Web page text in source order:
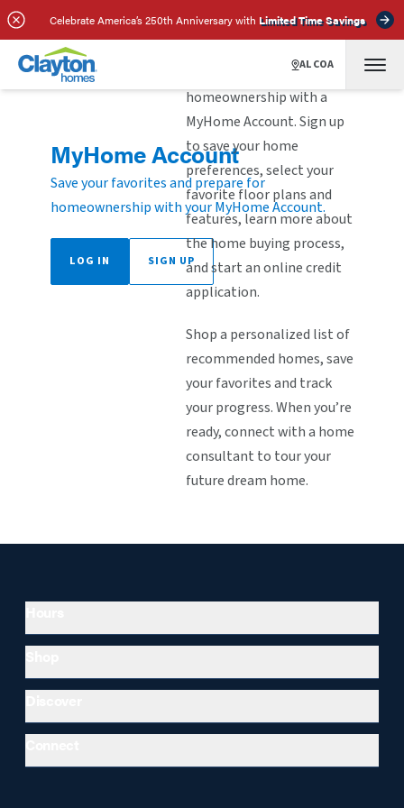
Celebrate America’s 250th Anniversary with Limited Time Savings
ALCOA
MyHome Account
Save your favorites and prepare for
homeownership with your MyHome Account.
LOG IN SIGN UP
Explore the steps to
homeownership with a
MyHome Account. Sign up
to save your home
preferences, select your
favorite floor plans and
features, learn more about
the home buying process,
and start an online credit
application.
Shop a personalized list of
recommended homes, save
your favorites and track
your progress. When you’re
ready, connect with a home
consultant to tour your
future dream home.